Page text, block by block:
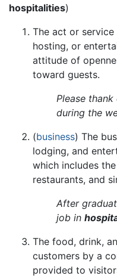
hospitalities)
The act or
hosting, or
attitude of
toward guests.
Please
during the
(business) The
lodging, and
which includes
restaurants, and
After
job in
The food, drink,
customers by a
provided to